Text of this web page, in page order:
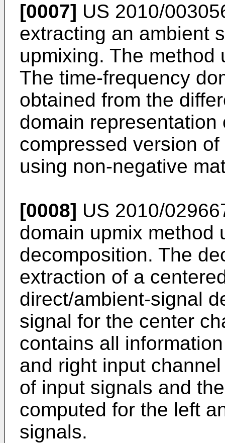
[0007] US 2010/
extracting an ambient
upmixing. The
The time-frequency
obtained from the
domain
compressed version
using non-negative
[0008] US 2010/
domain upmix method
decomposition. The
extraction of a
direct/ambient-signal
signal for the center
contains all
and right input
of input signals and
computed for the left
signals.